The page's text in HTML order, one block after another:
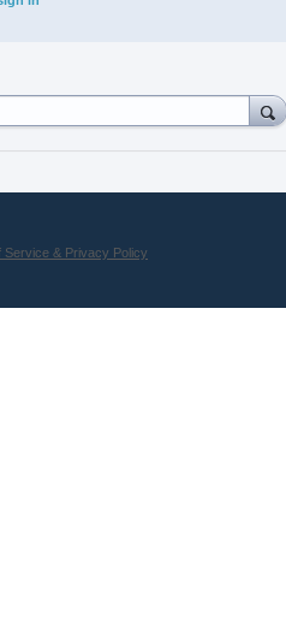
Service & Privacy Policy